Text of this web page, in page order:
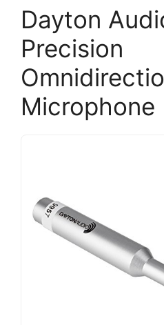
Dayton
Precision
Microphone